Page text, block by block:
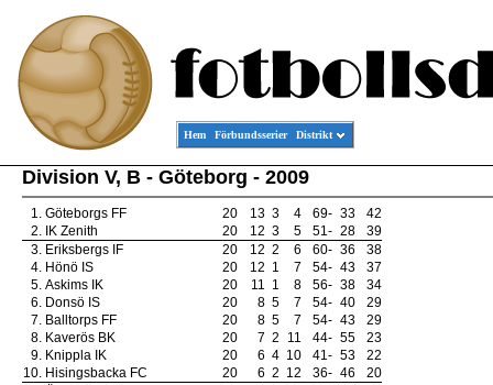
Hem Förbundsserier Distrikt
Division V, B - Göteborg - 2009
1. Göteborgs FF 20 13 3 4 69- 33
42
2. IK Zenith 20 12 3 5 51- 28
39
3. Eriksbergs IF 20 12 2 6 60- 36
38
4. Hönö IS 20 12 1 7 54- 43
37
5. Askims IK 20 11 1 8 56- 38
34
6. Donsö IS 20 8 5 7 54- 40
29
7. Balltorps FF 20 8 5 7 54- 43
29
8. Kaverös BK 20 7 2 11 44- 55
23
9. Knippla IK 20 6 4 10 41- 53
22
10. Hisingsbacka FC 20 6 2 12 36- 46
20